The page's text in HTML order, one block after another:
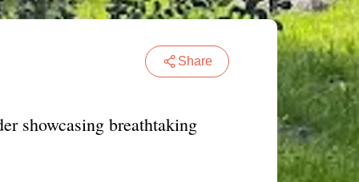
Share
showcasing breathtaking